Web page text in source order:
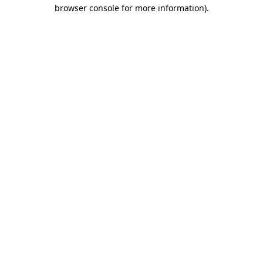
browser console for more information).